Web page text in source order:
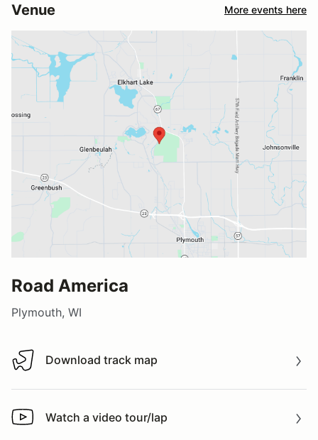
Venue More events here
Road America
Plymouth, WI
Download track map
Download track map
Watch a video tour/lap
Watch a video tour/lap